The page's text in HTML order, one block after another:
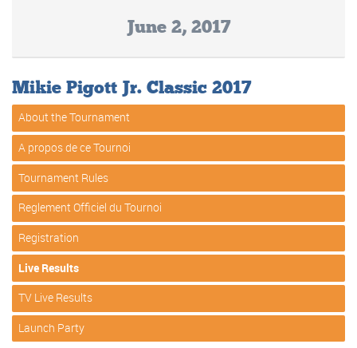
June 2, 2017
Mikie Pigott Jr. Classic 2017
About the Tournament
A propos de ce Tournoi
Tournament Rules
Reglement Officiel du Tournoi
Registration
Live Results
TV Live Results
Launch Party